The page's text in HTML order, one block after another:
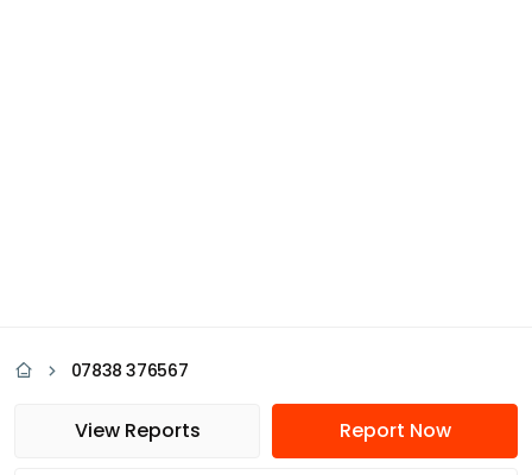
07838 376567
View Reports Report Now